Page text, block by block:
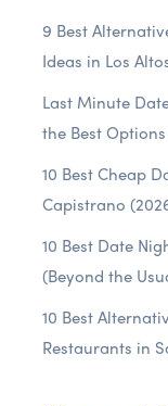
9 Best
Ideas in Los
Last Minute
the Best
10 Best Cheap
Capistrano
10 Best Date
(Beyond the
10 Best
Restaurants in